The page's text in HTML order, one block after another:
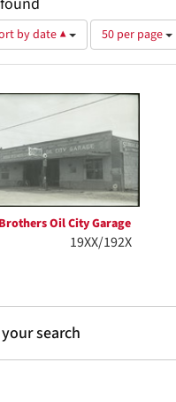
by date ▲
Number
of
results
display
page
50 per page
Oil City Garage
19XX/192X
search